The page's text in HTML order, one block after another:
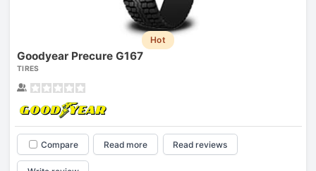
Hot
Goodyear Precure G167
TIRES
Compare Read more Read reviews